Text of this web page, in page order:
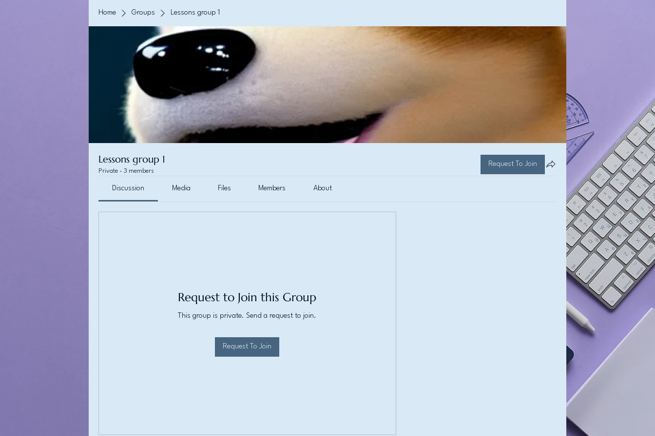
Home Groups Lessons group 1
Lessons group 1
Private · 3 members
Request To Join
Discussion Media Files Members About
Request to Join this Group
This group is private. Send a request to join.
Request To Join